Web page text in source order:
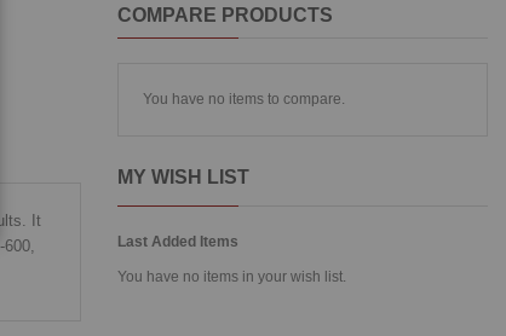
It
COMPARE PRODUCTS
You have no items to compare.
MY WISH LIST
Last Added Items
You have no items in your wish list.